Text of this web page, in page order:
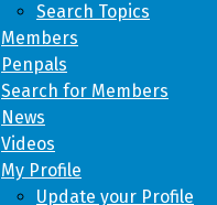
Search Topics
Members
Penpals
Search for Members
News
Videos
My Profile
Update your Profile